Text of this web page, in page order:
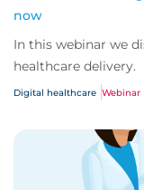
now
In this webinar we
healthcare delivery.
Digital healthcare Webinar